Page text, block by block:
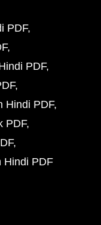
PDF
PDF
Hindi PDF
PDF
Hindi PDF